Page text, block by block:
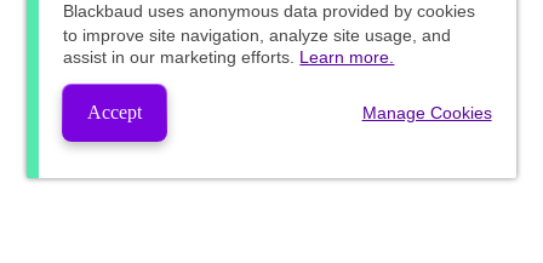
Blackbaud uses anonymous data provided by cookies
to improve site navigation, analyze site usage, and
assist in our marketing efforts. Learn more.
Accept Manage Cookies